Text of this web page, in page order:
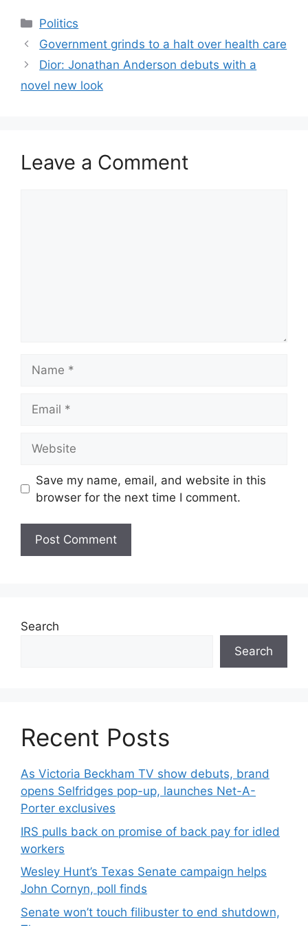
Categories
Politics
Government grinds to a halt over health care
​Dior: Jonathan Anderson debuts with a
novel new look
Leave a Comment
Save my name, email, and website in this
browser for the next time I comment.
Search
Search
Recent Posts
As Victoria Beckham TV show debuts, brand
opens Selfridges pop-up, launches Net-A-
Porter exclusives
IRS pulls back on promise of back pay for idled
workers
Wesley Hunt’s Texas Senate campaign helps
John Cornyn, poll finds
Senate won’t touch filibuster to end shutdown,